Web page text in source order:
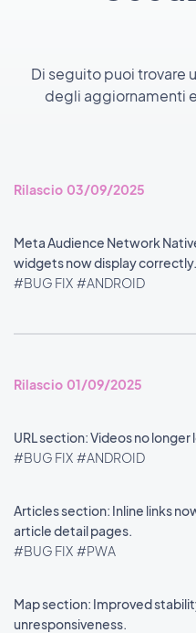
Di seguito puoi trovare
degli aggiornamenti
Rilascio 03/09/2025
Meta Audience Network
widgets now display correctly.
#BUG FIX #ANDROID
Rilascio 01/09/2025
URL section: Videos no
#BUG FIX #ANDROID
Articles section: Inline links
article detail pages.
#BUG FIX #PWA
Map section: Improved
unresponsiveness.